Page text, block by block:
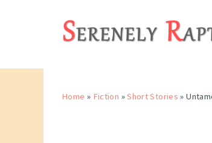
Home » Fiction »Short Stories »